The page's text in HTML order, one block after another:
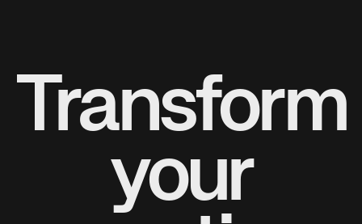
Transform
your